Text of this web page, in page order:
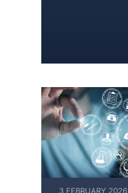
3 FEBRUARY 2026